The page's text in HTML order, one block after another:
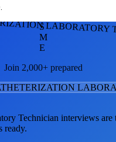
LABORATORY
S
M
E
Join 2,000+ prepared
Technician interviews are
ready.